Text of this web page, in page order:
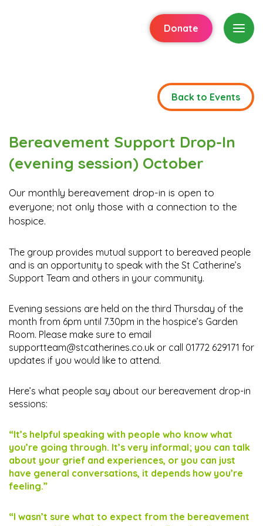
Donate
Back to Events
Bereavement Support Drop-In
(evening session) October
Our monthly bereavement drop-in is open to
everyone; not only those with a connection to the
hospice.
The group provides mutual support to bereaved people
and is an opportunity to speak with the St Catherine’s
Support Team and others in your community.
Evening sessions are held on the third Thursday of the
month from 6pm until 7.30pm in the hospice’s Garden
Room. Please make sure to email
supportteam@stcatherines.co.uk or call 01772 629171 for
updates if you would like to attend.
Here’s what people say about our bereavement drop-in
sessions:
“It’s helpful speaking with people who know what
you’re going through. It’s very informal; you can talk
about your grief and experiences, or you can just
have general conversations, it depends how you’re
feeling.”
“I wasn’t sure what to expect from the bereavement